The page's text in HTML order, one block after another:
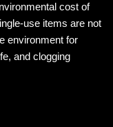
cost of
use items are not
environment for
and clogging